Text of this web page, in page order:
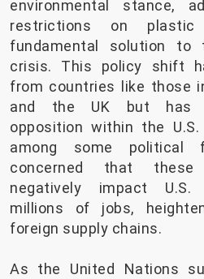
environmental stance,
restrictions on
fundamental solution to
crisis. This policy shift
from countries like those
and the UK but has
opposition within the
among some political
concerned that these
negatively impact U.S.
millions of jobs,
foreign supply chains.
As the United Nations